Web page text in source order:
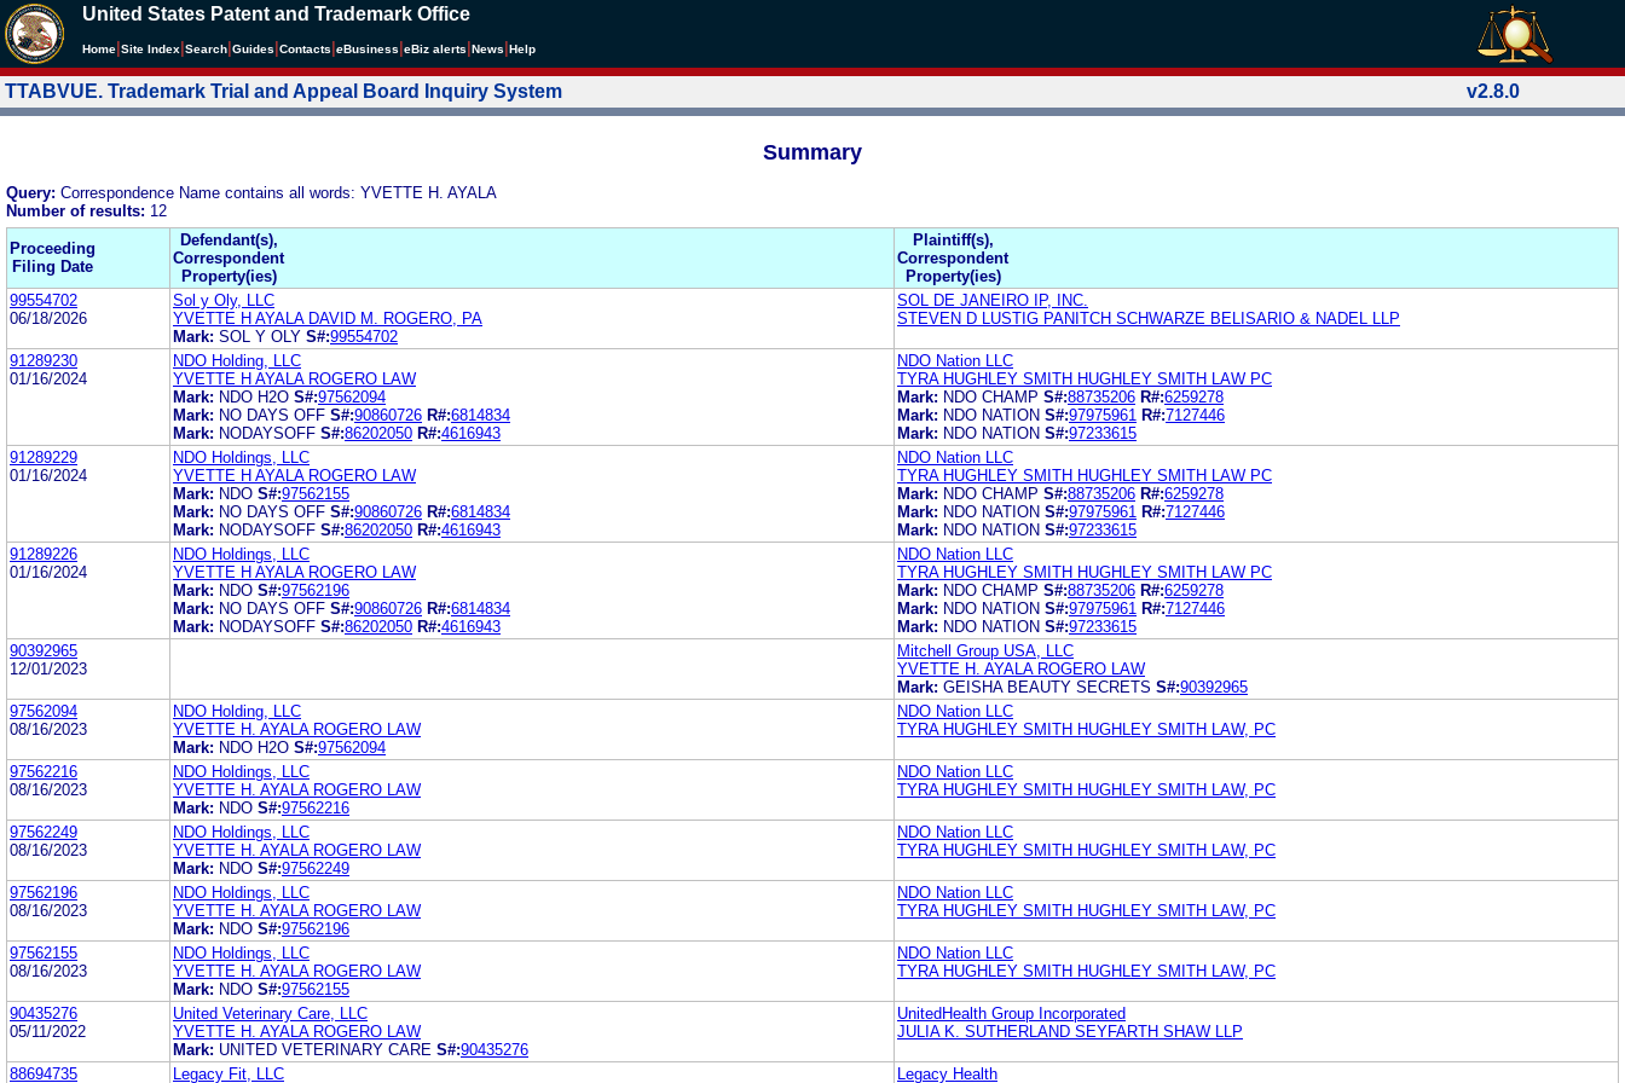
United States Patent and Trademark Office
Home Site Index Search Guides Contacts eBusiness eBiz alerts News Help
TTABVUE. Trademark Trial and Appeal Board Inquiry System v2.8.0
Summary
Query: Correspondence Name contains all words: YVETTE H. AYALA
Number of results: 12
Proceeding
Filing Date
Defendant(s),
Correspondent
Property(ies)
Plaintiff(s),
Correspondent
Property(ies)
99554702
06/18/2026
Sol y Oly, LLC
YVETTE H AYALA DAVID M. ROGERO, PA
Mark: SOL Y OLY S#:99554702
SOL DE JANEIRO IP, INC.
STEVEN D LUSTIG PANITCH SCHWARZE BELISARIO & NADEL LLP
91289230
01/16/2024
NDO Holding, LLC
YVETTE H AYALA ROGERO LAW
Mark: NDO H2O S#:97562094
Mark: NO DAYS OFF S#:90860726 R#:6814834
Mark: NODAYSOFF S#:86202050 R#:4616943
NDO Nation LLC
TYRA HUGHLEY SMITH HUGHLEY SMITH LAW PC
Mark: NDO CHAMP S#:88735206 R#:6259278
Mark: NDO NATION S#:97975961 R#:7127446
Mark: NDO NATION S#:97233615
91289229
01/16/2024
NDO Holdings, LLC
YVETTE H AYALA ROGERO LAW
Mark: NDO S#:97562155
Mark: NO DAYS OFF S#:90860726 R#:6814834
Mark: NODAYSOFF S#:86202050 R#:4616943
NDO Nation LLC
TYRA HUGHLEY SMITH HUGHLEY SMITH LAW PC
Mark: NDO CHAMP S#:88735206 R#:6259278
Mark: NDO NATION S#:97975961 R#:7127446
Mark: NDO NATION S#:97233615
91289226
01/16/2024
NDO Holdings, LLC
YVETTE H AYALA ROGERO LAW
Mark: NDO S#:97562196
Mark: NO DAYS OFF S#:90860726 R#:6814834
Mark: NODAYSOFF S#:86202050 R#:4616943
NDO Nation LLC
TYRA HUGHLEY SMITH HUGHLEY SMITH LAW PC
Mark: NDO CHAMP S#:88735206 R#:6259278
Mark: NDO NATION S#:97975961 R#:7127446
Mark: NDO NATION S#:97233615
90392965
12/01/2023
Mitchell Group USA, LLC
YVETTE H. AYALA ROGERO LAW
Mark: GEISHA BEAUTY SECRETS S#:90392965
97562094
08/16/2023
NDO Holding, LLC
YVETTE H. AYALA ROGERO LAW
Mark: NDO H2O S#:97562094
NDO Nation LLC
TYRA HUGHLEY SMITH HUGHLEY SMITH LAW, PC
97562216
08/16/2023
NDO Holdings, LLC
YVETTE H. AYALA ROGERO LAW
Mark: NDO S#:97562216
NDO Nation LLC
TYRA HUGHLEY SMITH HUGHLEY SMITH LAW, PC
97562249
08/16/2023
NDO Holdings, LLC
YVETTE H. AYALA ROGERO LAW
Mark: NDO S#:97562249
NDO Nation LLC
TYRA HUGHLEY SMITH HUGHLEY SMITH LAW, PC
97562196
08/16/2023
NDO Holdings, LLC
YVETTE H. AYALA ROGERO LAW
Mark: NDO S#:97562196
NDO Nation LLC
TYRA HUGHLEY SMITH HUGHLEY SMITH LAW, PC
97562155
08/16/2023
NDO Holdings, LLC
YVETTE H. AYALA ROGERO LAW
Mark: NDO S#:97562155
NDO Nation LLC
TYRA HUGHLEY SMITH HUGHLEY SMITH LAW, PC
90435276
05/11/2022
United Veterinary Care, LLC
YVETTE H. AYALA ROGERO LAW
Mark: UNITED VETERINARY CARE S#:90435276
UnitedHealth Group Incorporated
JULIA K. SUTHERLAND SEYFARTH SHAW LLP
88694735
Legacy Fit, LLC
Legacy Health